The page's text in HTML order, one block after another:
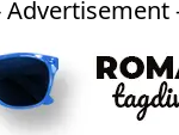
Advertisement